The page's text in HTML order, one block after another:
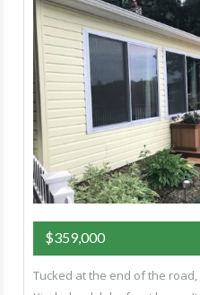
$359,000
Tucked at the end of the